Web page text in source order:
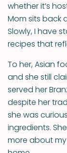
whether it’s
Mom sits back
Slowly, I have
recipes that
To her, Asian
and she still
served her
despite her
she was
ingredients.
more about